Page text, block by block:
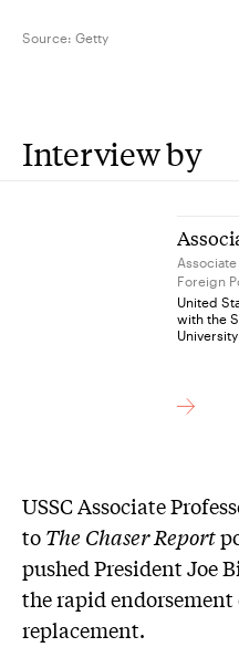
Source: Getty
Interview by
Foreign
United
with the
USSC Associate
toThe Chaser Report
pushed President Joe
the rapid
replacement.